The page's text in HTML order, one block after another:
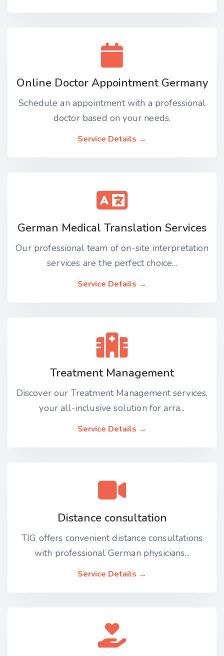
Online Doctor Appointment Germany
Schedule an appointment with a professional
doctor based on your needs.
Service Details →
German Medical Translation Services
Our professional team of on-site interpretation
services are the perfect choice...
Service Details →
Treatment Management
Discover our Treatment Management services,
your all-inclusive solution for arra...
Service Details →
Distance consultation
TIG offers convenient distance consultations
with professional German physicians...
Service Details →